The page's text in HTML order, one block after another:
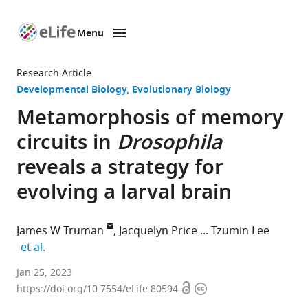
page
Menu
Research Article
Developmental Biology Evolutionary Biology
Metamorphosis of memory
circuits in Drosophila
reveals a strategy for
evolving a larval brain
James W Truman Jacquelyn Price
Tzumin Lee
et al.
Janelia
Research
Jan 25, 2023
https://doi.org/10.7554/eLife.80594 OpenCopyright